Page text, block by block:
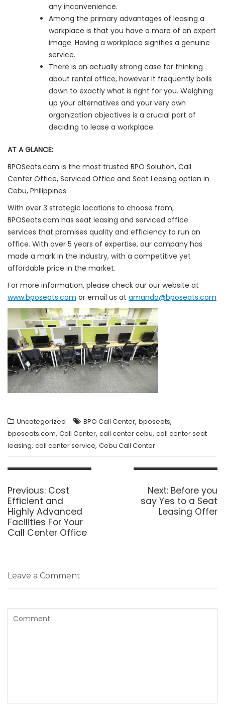
any inconvenience.
Among the primary advantages of leasing a
workplace is that you have a more of an expert
image. Having a workplace signifies a genuine
service.
There is an actually strong case for thinking
about rental office, however it frequently boils
down to exactly what is right for you. Weighing
up your alternatives and your very own
organization objectives is a crucial part of
deciding to lease a workplace.
AT A GLANCE:
BPOSeats.com is the most trusted BPO Solution, Call
Center Office, Serviced Office and Seat Leasing option in
Cebu, Philippines.
With over 3 strategic locations to choose from,
BPOSeats.com has seat leasing and serviced office
services that promises quality and efficiency to run an
office. With over 5 years of expertise, our company has
made a mark in the Industry, with a competitive yet
affordable price in the market.
For more information, please check our our website at
www.bposeats.com or email us at amanda@bposeats.com
Uncategorized BPO Call Center, bposeats,
bposeats.com, Call Center, call center cebu, call center seat
leasing, call center service, Cebu Call Center
Post
Previous: Previous
post:
Cost
Efficient and
Highly Advanced
Facilities For Your
Call Center Office
Next: Next
post:
Before you
say Yes to a Seat
Leasing Offer
Leave a Comment